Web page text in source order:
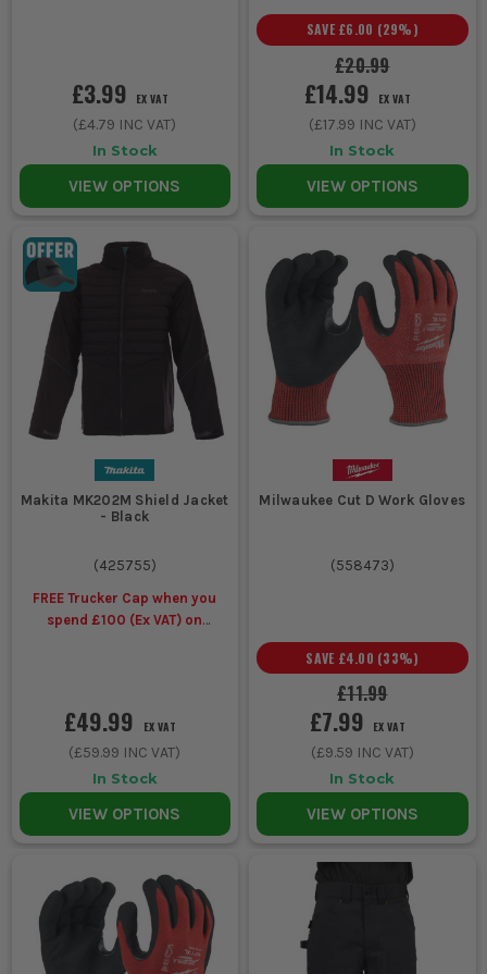
£3.99 EX VAT
(£4.79 INC VAT)
In Stock
VIEW OPTIONS
£20.99
SAVE £6.00 (29%)
£14.99 EX VAT
(£17.99 INC VAT)
In Stock
VIEW OPTIONS
Makita MK202M Shield Jacket
- Black
(425755)
FREE Trucker Cap when you
spend £100 (Ex VAT) on
£49.99 EX VAT
(£59.99 INC VAT)
In Stock
VIEW OPTIONS
Milwaukee Cut D Work Gloves
(558473)
£11.99
SAVE £4.00 (33%)
£7.99 EX VAT
(£9.59 INC VAT)
In Stock
VIEW OPTIONS